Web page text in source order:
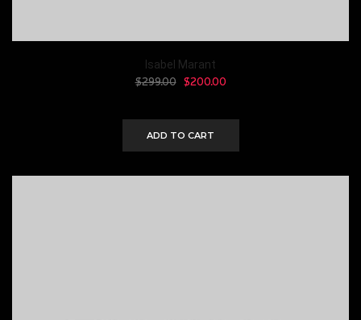
Isabel Marant
$299.00 $200.00
ADD TO CART